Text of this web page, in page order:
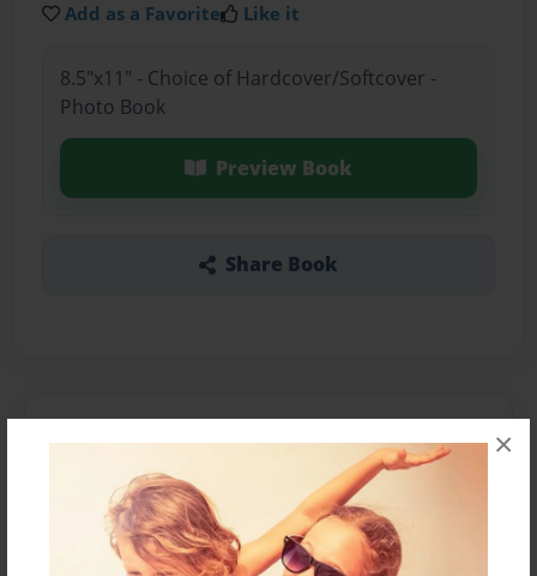
×
Add as a Favorite Like it
8.5"x11" - Choice of Hardcover/Softcover -
Photo Book
Preview Book
Share Book
If friends are really friends they they should treat
you like a friend.